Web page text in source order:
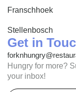
Franschhoek
Stellenbosch
Get in
Hungry for more?
your inbox!